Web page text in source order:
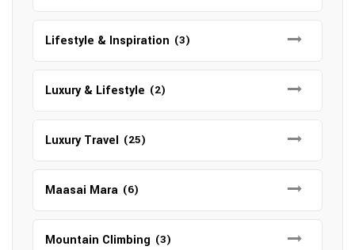
Lifestyle & Inspiration (3)
Luxury & Lifestyle (2)
Luxury Travel (25)
Maasai Mara (6)
Mountain Climbing (3)